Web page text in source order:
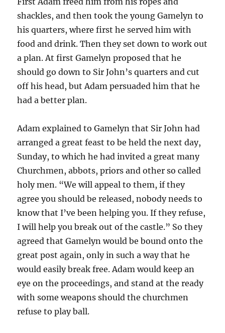
shackles, and then took the young Gamelyn to
his quarters, where first he served him with
food and drink. Then they set down to work out
a plan. At first Gamelyn proposed that he
should go down to Sir John’s quarters and cut
off his head, but Adam persuaded him that he
had a better plan.
Adam explained to Gamelyn that Sir John had
arranged a great feast to be held the next day,
Sunday, to which he had invited a great many
Churchmen, abbots, priors and other so called
holy men. “We will appeal to them, if they
agree you should be released, nobody needs to
know that I’ve been helping you. If they refuse,
I will help you break out of the castle.” So they
agreed that Gamelyn would be bound onto the
great post again, only in such a way that he
would easily break free. Adam would keep an
eye on the proceedings, and stand at the ready
with some weapons should the churchmen
refuse to play ball.